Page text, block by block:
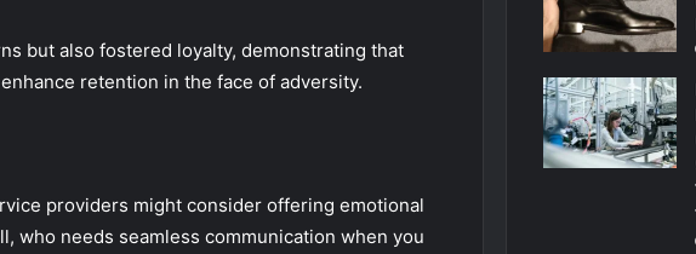
but also fostered loyalty, demonstrating that
retention in the face of adversity.
providers might consider offering emotional
who needs seamless communication when you